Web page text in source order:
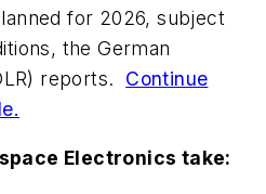
for 2026, subject
the German
reports. Continue
Electronics take: